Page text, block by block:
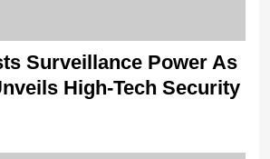
Surveillance Power As
High-Tech Security